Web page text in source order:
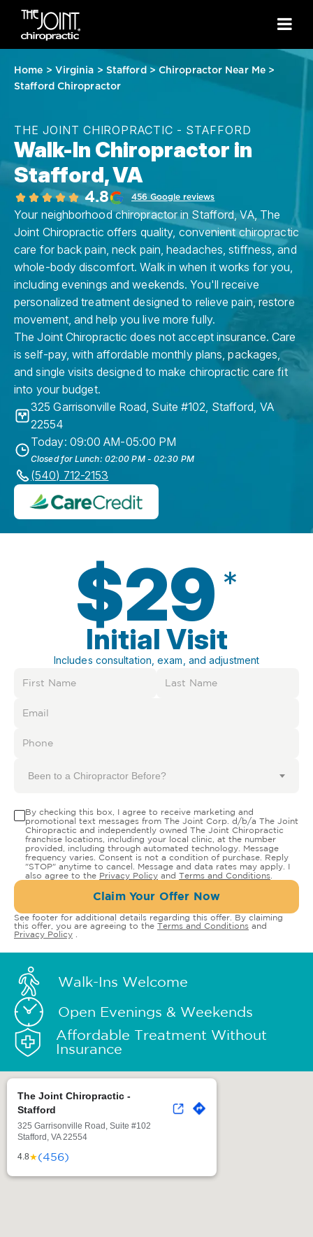
Home > Virginia > Stafford > Chiropractor Near Me>
Stafford Chiropractor
THE JOINT CHIROPRACTIC - STAFFORD
Walk-In Chiropractor in
Stafford, VA
4.8 456 Google reviews
Your neighborhood chiropractor in Stafford, VA, The
Joint Chiropractic offers quality, convenient chiropractic
care for back pain, neck pain, headaches, stiffness, and
whole-body discomfort. Walk in when it works for you,
including evenings and weekends. You'll receive
personalized treatment designed to relieve pain, restore
movement, and help you live more fully.
The Joint Chiropractic does not accept insurance. Care
is self-pay, with affordable monthly plans, packages,
and single visits designed to make chiropractic care fit
into your budget.
325 Garrisonville Road, Suite #102, Stafford, VA
22554
Today: 09:00 AM-05:00 PM
Closed for Lunch: 02:00 PM - 02:30 PM
(540) 712-2153
$29 *
Initial Visit
Includes consultation, exam, and adjustment
Been to a Chiropractor Before?
By checking this box, I agree to receive marketing and
promotional text messages from The Joint Corp. d/b/a The Joint
Chiropractic and independently owned The Joint Chiropractic
franchise locations, including your local clinic, at the number
provided, including through automated technology. Message
frequency varies. Consent is not a condition of purchase. Reply
"STOP" anytime to cancel. Message and data rates may apply. I
also agree to the Privacy Policy and Terms and Conditions
Claim Your Offer Now
See footer for additional details regarding this offer. By claiming
this offer, you are agreeing to the Terms and Conditions and
Privacy Policy
Walk-Ins Welcome
Open Evenings & Weekends
Affordable Treatment Without
Insurance
The Joint Chiropractic -
Stafford
325 Garrisonville Road, Suite #102
Stafford, VA 22554
4.8★(456)